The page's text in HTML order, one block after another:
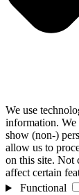
We use
information. We
show (non-)
allow us to
on this site. Not
affect certain
Functional